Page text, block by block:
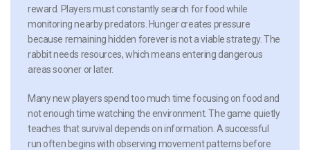
reward. Players must constantly search for food while
monitoring nearby predators. Hunger creates pressure
because remaining hidden forever is not a viable strategy. The
rabbit needs resources, which means entering dangerous
areas sooner or later.
Many new players spend too much time focusing on food and
not enough time watching the environment. The game quietly
teaches that survival depends on information. A successful
run often begins with observing movement patterns before